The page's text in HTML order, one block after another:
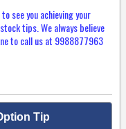
see you achieving your
tips. We always believe
to call us at 9988877963
Tip